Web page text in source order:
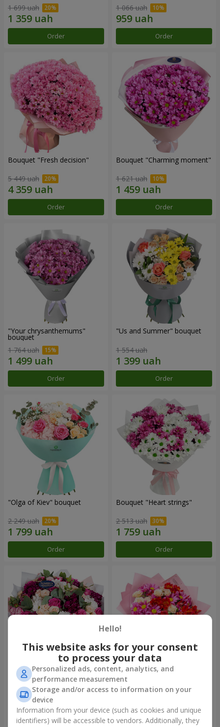
1 699 uah
Order
1 066 uah
Order
Bouquet "Fresh decision"
5 449 uah
Order
Bouquet "Charming moment"
1 621 uah
Order
"Your chrysanthemums"
bouquet
1 764 uah
Order
"Us and Summer" bouquet
1 554 uah
Order
"Olga of Kiev" bouquet
2 249 uah
Order
Bouquet "Heart strings"
2 513 uah
Order
Bouquet "All for you ...!"
5 374 uah
Order
Bouquet "Tender love"
1 510 uah
Order
Hello!
This website asks for your consent
to process your data
Personalized ads, content, analytics, and
performance measurement
Storage and/or access to information on your
device
Information from your device (such as cookies and unique
identifiers) will be accessible to vendors. Additionally, they